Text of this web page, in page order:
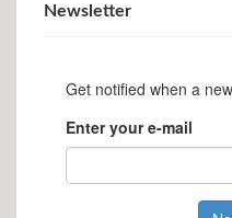
Newsletter
Get notified when a
Enter your e-mail